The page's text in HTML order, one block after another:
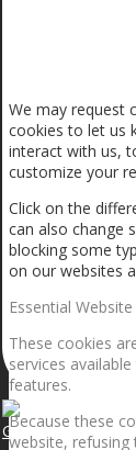
Getting the
We may request
cookies to let us
interact with us,
customize your
Click on the
can also change
blocking some
on our websites
Essential
These cookies
services
features.
Because these
website,